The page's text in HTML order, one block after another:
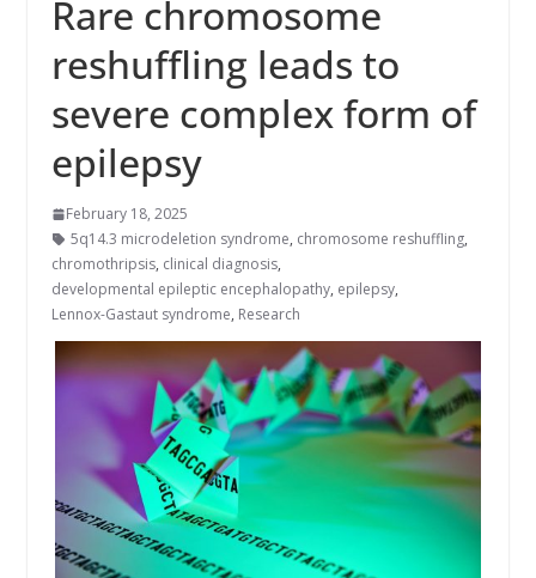
Rare chromosome
reshuffling leads to
severe complex form of
epilepsy
February 18, 2025
5q14.3 microdeletion syndrome, chromosome reshuffling,
chromothripsis, clinical diagnosis,
developmental epileptic encephalopathy, epilepsy,
Lennox-Gastaut syndrome, Research